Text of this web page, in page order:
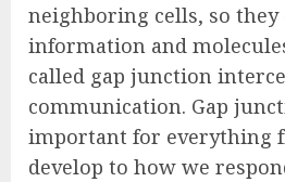
neighboring cells, so they
information and
called gap junction
communication. Gap
important for everything
develop to how we